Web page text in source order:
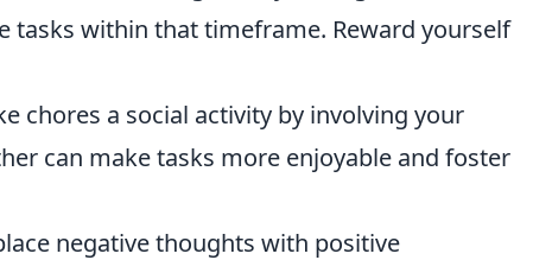
tasks within that timeframe. Reward yourself
chores a social activity by involving your
can make tasks more enjoyable and foster
negative thoughts with positive